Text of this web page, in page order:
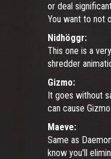
or deal
You want to not
Nidhöggr:
This one is a
shredder
Gizmo:
It goes without
can cause
Maeve:
Same as
know you'll